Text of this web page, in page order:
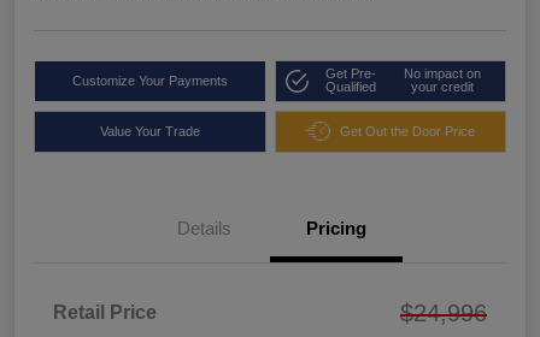
Customize Your Payments
Get Pre-
Qualified
No impact on
your credit
Value Your Trade Get Out the Door Price
Details Pricing
Retail Price $24,996